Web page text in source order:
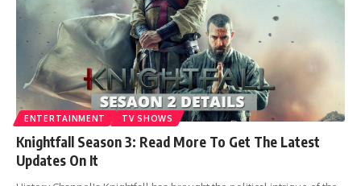
ENTERTAINMENT TV SHOWS
Knightfall Season 3: Read More To Get The Latest
Updates On It